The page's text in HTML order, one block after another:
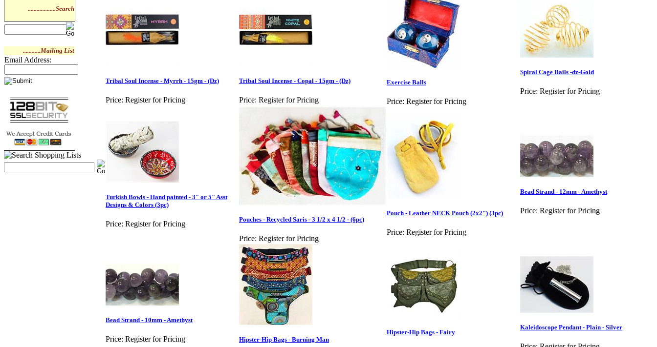
...................Search
............Mailing List
Email Address:
Tribal Soul Incense - Myrrh - 15gm - (Dz)
Price: Register for Pricing
Tribal Soul Incense - Copal - 15gm - (Dz)
Price: Register for Pricing
Exercise Balls
Price: Register for Pricing
Spiral Cage Bails -dz-Gold
Price: Register for Pricing
Turkish Bowls - Hand painted - 3" or 5" Asst
Designs & Colors (3pc)
Price: Register for Pricing
Pouches - Recycled Saris - 3 1/2 x 4 1/2 - (6pc)
Price: Register for Pricing
Pouch - Leather NECK Pouch (2x2") (3pc)
Price: Register for Pricing
Bead Strand - 12mm - Amethyst
Price: Register for Pricing
Bead Strand - 10mm - Amethyst
Price: Register for Pricing Hipster-Hip Bags - Burning Man
Hipster-Hip Bags - Fairy
Kaleidoscope Pendant - Plain - Silver